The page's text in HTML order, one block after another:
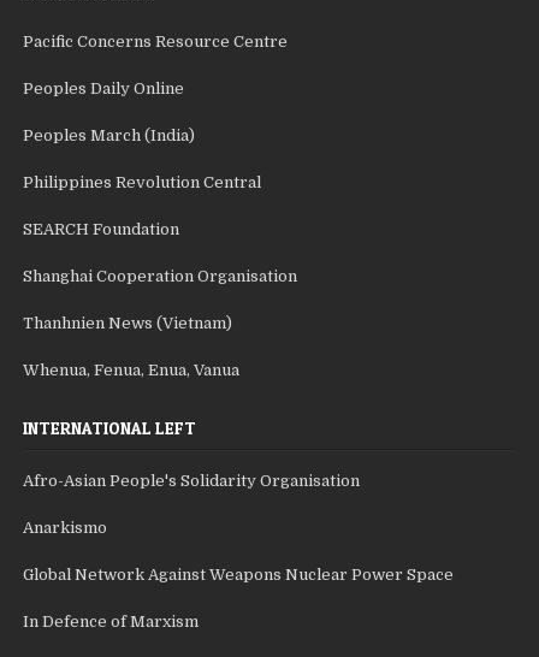
Pacific Concerns Resource Centre
Peoples Daily Online
Peoples March (India)
Philippines Revolution Central
SEARCH Foundation
Shanghai Cooperation Organisation
Thanhnien News (Vietnam)
Whenua, Fenua, Enua, Vanua
INTERNATIONAL LEFT
Afro-Asian People's Solidarity Organisation
Anarkismo
Global Network Against Weapons Nuclear Power Space
In Defence of Marxism